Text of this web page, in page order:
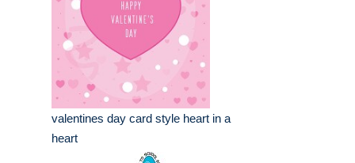
valentines day card style heart in a
heart